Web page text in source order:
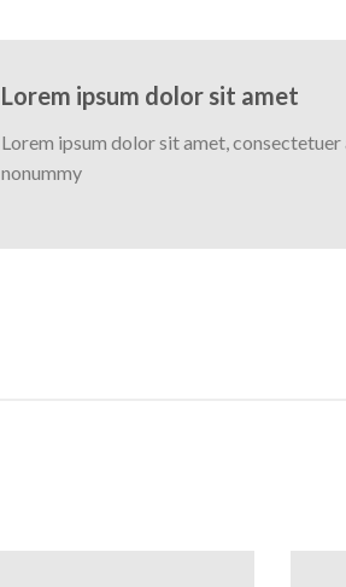
Lorem ipsum dolor sit amet
Lorem ipsum dolor sit amet,
nonummy